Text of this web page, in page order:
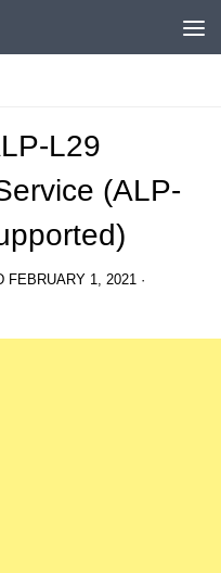
L29
(ALP-
FEBRUARY 1, 2021 ·